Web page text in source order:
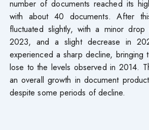
number of documents reached its
with about 40 documents. After
fluctuated slightly, with a minor
2023, and a slight decrease in
experienced a sharp decline, bringing
lose to the levels observed in 2014.
an overall growth in document
despite some periods of decline.